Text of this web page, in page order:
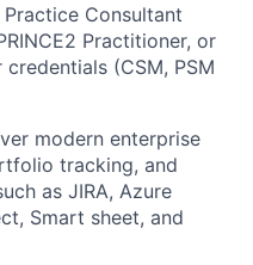
Practice Consultant
Practitioner, or
(CSM, PSM
modern enterprise
tracking, and
as JIRA, Azure
Smart sheet, and